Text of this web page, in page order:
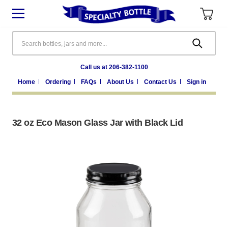
Call us at 206-382-1100
Home Ordering FAQs About Us Contact Us Sign in
32 oz Eco Mason Glass Jar with Black Lid